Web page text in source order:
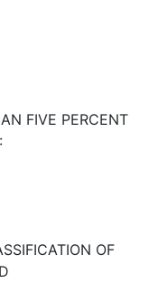
FIVE PERCENT
OF